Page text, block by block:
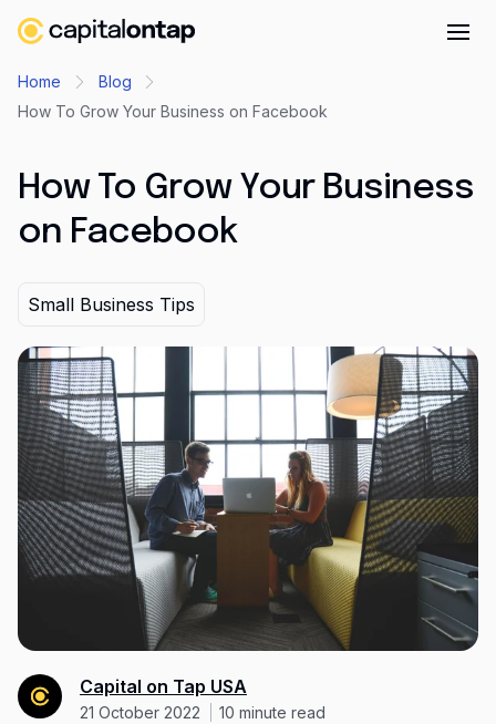
Product features
Mobile app
Cash back
Careers
Newsroom
Resources
Guides
Customer stories
FAQ
Home
Blog
How To Grow Your Business on Facebook
How To Grow Your Business
on Facebook
Small Business Tips
Capital on Tap USA
21 October 2022 10 minute read